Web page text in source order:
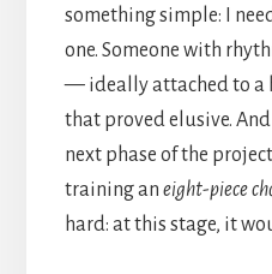
something simple: I
one. Someone with
— ideally attached to a
that proved elusive.
next phase of the
training an eight-piece
hard: at this stage, it